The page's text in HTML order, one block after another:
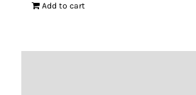
Add to cart